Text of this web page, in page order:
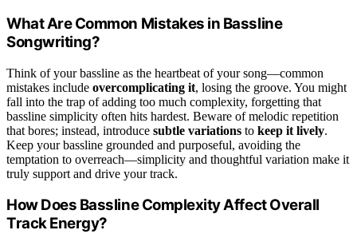
What Are Common Mistakes in Bassline
Songwriting?
Think of your bassline as the heartbeat of your song—common
mistakes include overcomplicating it, losing the groove. You might
fall into the trap of adding too much complexity, forgetting that
bassline simplicity often hits hardest. Beware of melodic repetition
that bores; instead, introduce subtle variations to keep it lively.
Keep your bassline grounded and purposeful, avoiding the
temptation to overreach—simplicity and thoughtful variation make it
truly support and drive your track.
How Does Bassline Complexity Affect Overall
Track Energy?